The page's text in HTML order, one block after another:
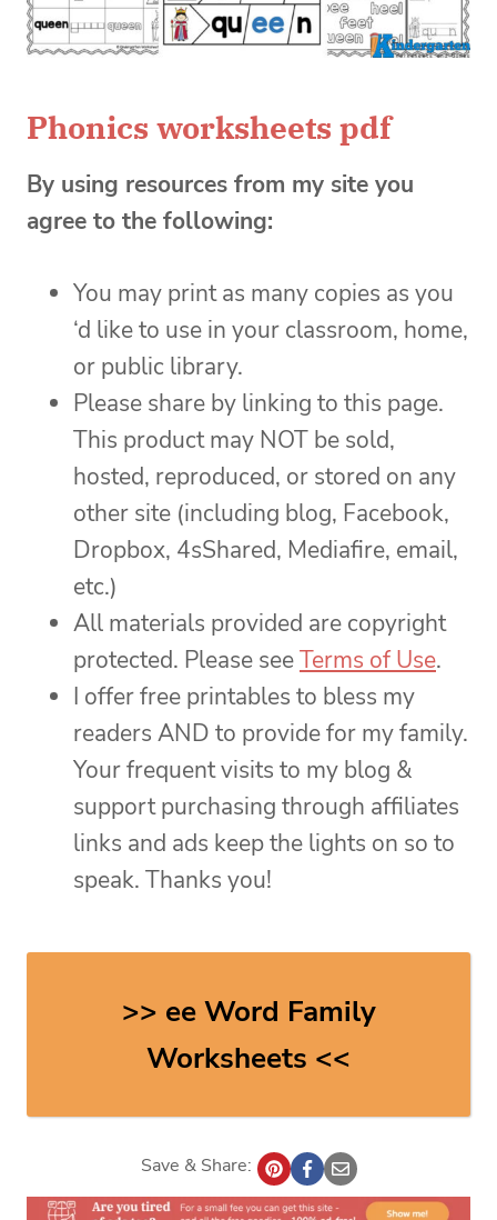
Phonics worksheets pdf
By using resources from my site you
agree to the following:
You may print as many copies as you
‘d like to use in your classroom, home,
or public library.
Please share by linking to this page.
This product may NOT be sold,
hosted, reproduced, or stored on any
other site (including blog, Facebook,
Dropbox, 4sShared, Mediafire, email,
etc.)
All materials provided are copyright
protected. Please seeTerms of Use.
I offer free printables to bless my
readers AND to provide for my family.
Your frequent visits to my blog &
support purchasing through affiliates
links and ads keep the lights on so to
speak. Thanks you!
>> ee Word Family
Worksheets <<
Save & Share: